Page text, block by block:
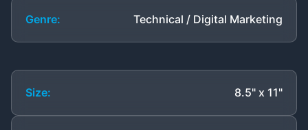
Genre: Technical / Digital Marketing
Size: 8.5" x 11"